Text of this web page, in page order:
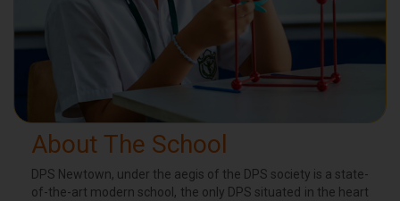
About The School
DPS Newtown, under the aegis of the DPS society is a state-
of-the-art modern school, the only DPS situated in the heart